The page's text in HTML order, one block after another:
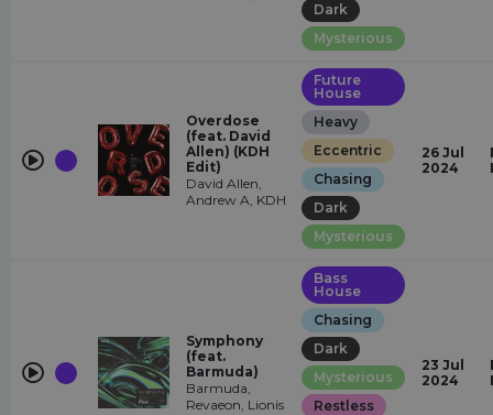
Dark
Mysterious
Overdose
(feat. David
Allen) (KDH
Edit)
David Allen,
Andrew A, KDH
Future
House
Heavy
Eccentric
Chasing
Dark
Mysterious
26 Jul
2024
Symphony
(feat.
Barmuda)
Barmuda,
Revaeon, Lionis
Bass
House
Chasing
Dark
Mysterious
Restless
23 Jul
2024